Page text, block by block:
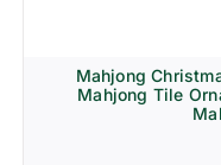
Mahjong
Mahjong Tile